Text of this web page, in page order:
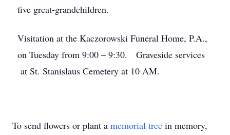
five great-grandchildren.
Visitation at the Kaczorowski Funeral Home, P.A.,
on Tuesday from 9:00 – 9:30. Graveside services
at St. Stanislaus Cemetery at 10 AM.
To send flowers or plant a memorial tree in memory,